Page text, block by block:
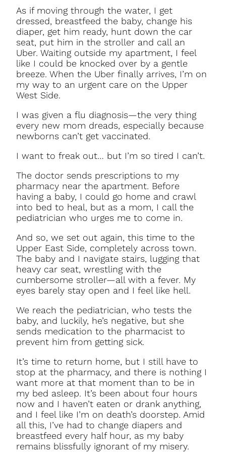
As if moving through the water, I get
dressed, breastfeed the baby, change his
diaper, get him ready, hunt down the car
seat, put him in the stroller and call an
Uber. Waiting outside my apartment, I feel
like I could be knocked over by a gentle
breeze. When the Uber finally arrives, I’m on
my way to an urgent care on the Upper
West Side.
I was given a flu diagnosis—the very thing
every new mom dreads, especially because
newborns can’t get vaccinated.
I want to freak out… but I’m so tired I can’t.
The doctor sends prescriptions to my
pharmacy near the apartment. Before
having a baby, I could go home and crawl
into bed to heal, but as a mom, I call the
pediatrician who urges me to come in.
And so, we set out again, this time to the
Upper East Side, completely across town.
The baby and I navigate stairs, lugging that
heavy car seat, wrestling with the
cumbersome stroller—all with a fever. My
eyes barely stay open and I feel like hell.
We reach the pediatrician, who tests the
baby, and luckily, he’s negative, but she
sends medication to the pharmacist to
prevent him from getting sick.
It’s time to return home, but I still have to
stop at the pharmacy, and there is nothing I
want more at that moment than to be in
my bed asleep. It’s been about four hours
now and I haven’t eaten or drank anything,
and I feel like I’m on death’s doorstep. Amid
all this, I’ve had to change diapers and
breastfeed every half hour, as my baby
remains blissfully ignorant of my misery.